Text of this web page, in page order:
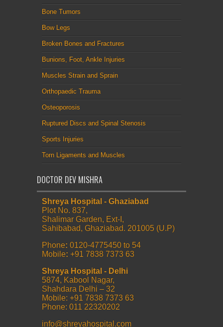
Bone Tumors
Bow Legs
Broken Bones and Fractures
Bunions, Foot, Ankle Injuries
Muscles Strain and Sprain
Orthopaedic Trauma
Osteoporosis
Ruptured Discs and Spinal Stenosis
Sports Injuries
Torn Ligaments and Muscles
DOCTOR DEV MISHRA
Shreya Hospital - Ghaziabad
Plot No. 837,
Shalimar Garden, Ext-I,
Sahibabad, Ghaziabad. 201005 (U.P)
Phone: 0120-4775450 to 54
Mobile: +91 7838 7373 63
Shreya Hospital - Delhi
5874, Kabool Nagar,
Shahdara Delhi – 32
Mobile: +91 7838 7373 63
Phone: 011 22320202
info@shreyahospital.com